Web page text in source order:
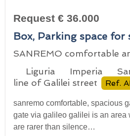
Request € 36.000
Liguria
Imperia
line of Galilei street
Ref.
sanremo comfortable, spacious
gate via galileo galilei is an area
are rarer than silence…